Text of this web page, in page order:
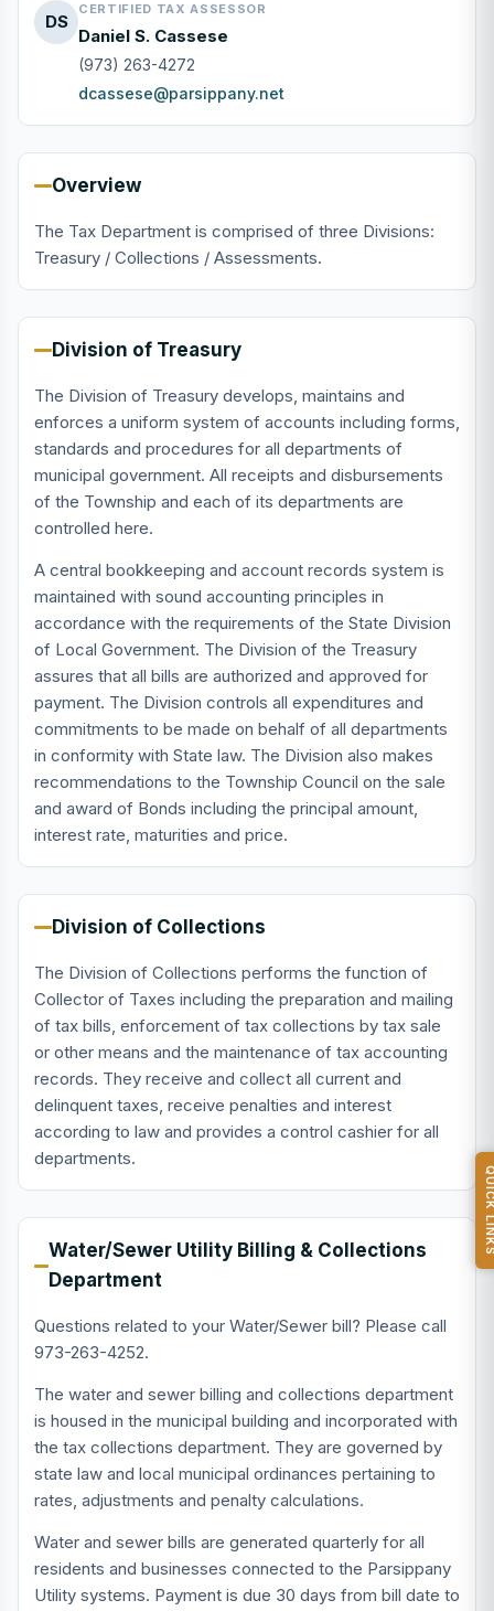
DS
CERTIFIED TAX ASSESSOR
Daniel S. Cassese
(973) 263-4272
dcassese@parsippany.net
Overview
The Tax Department is comprised of three Divisions:
Treasury / Collections / Assessments.
Division of Treasury
The Division of Treasury develops, maintains and
enforces a uniform system of accounts including forms,
standards and procedures for all departments of
municipal government. All receipts and disbursements
of the Township and each of its departments are
controlled here.
A central bookkeeping and account records system is
maintained with sound accounting principles in
accordance with the requirements of the State Division
of Local Government. The Division of the Treasury
assures that all bills are authorized and approved for
payment. The Division controls all expenditures and
commitments to be made on behalf of all departments
in conformity with State law. The Division also makes
recommendations to the Township Council on the sale
and award of Bonds including the principal amount,
interest rate, maturities and price.
Division of Collections
The Division of Collections performs the function of
Collector of Taxes including the preparation and mailing
of tax bills, enforcement of tax collections by tax sale
or other means and the maintenance of tax accounting
records. They receive and collect all current and
delinquent taxes, receive penalties and interest
according to law and provides a control cashier for all
departments.
Water/Sewer Utility Billing & Collections
Department
Questions related to your Water/Sewer bill? Please call
973-263-4252.
The water and sewer billing and collections department
is housed in the municipal building and incorporated with
the tax collections department. They are governed by
state law and local municipal ordinances pertaining to
rates, adjustments and penalty calculations.
Water and sewer bills are generated quarterly for all
residents and businesses connected to the Parsippany
Utility systems. Payment is due 30 days from bill date to